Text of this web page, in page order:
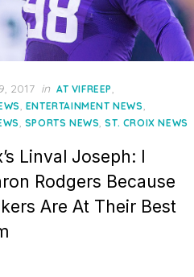
2017 in AT VIFREEP
ENTERTAINMENT NEWS
SPORTS NEWS ,ST. CROIX NEWS
Linval Joseph: I
Rodgers Because
Are At Their Best